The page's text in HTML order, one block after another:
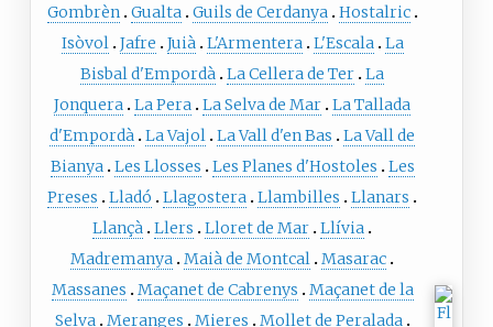
Gombrèn Gualta Guils de Cerdanya Hostalric
Isòvol Jafre Juià L'Armentera L'Escala La
Bisbal d'Empordà La Cellera de Ter La
Jonquera La Pera La Selva de Mar La Tallada
d'Empordà La Vajol La Vall d'en Bas
La Vall de
Bianya Les Llosses Les Planes d'Hostoles
Les
Preses
Lladó Llagostera Llambilles
Llanars
Llançà Llers Lloret de Mar Llívia
Madremanya Maià de Montcal Masarac
Massanes
Maçanet de Cabrenys
Maçanet de la
Selva Meranges Mieres
Mollet de Peralada